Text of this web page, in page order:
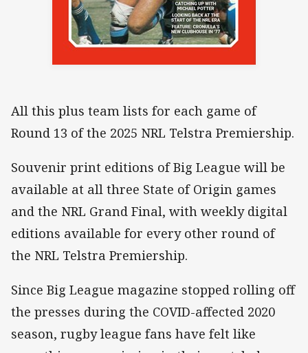
All this plus team lists for each game of
Round 13 of the 2025 NRL Telstra Premiership.
Souvenir print editions of Big League will be
available at all three State of Origin games
and the NRL Grand Final, with weekly digital
editions available for every other round of
the NRL Telstra Premiership.
Since Big League magazine stopped rolling off
the presses during the COVID-affected 2020
season, rugby league fans have felt like